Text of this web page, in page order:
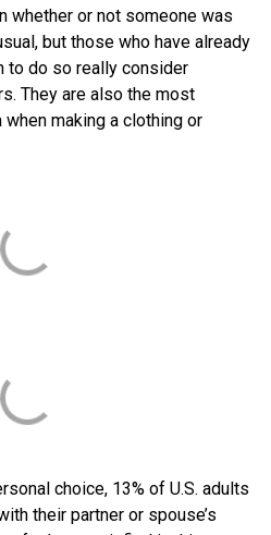
whether or not someone was
but those who have already
to do so really consider
They are also the most
making a clothing or
choice, 13% of U.S. adults
their partner or spouse’s